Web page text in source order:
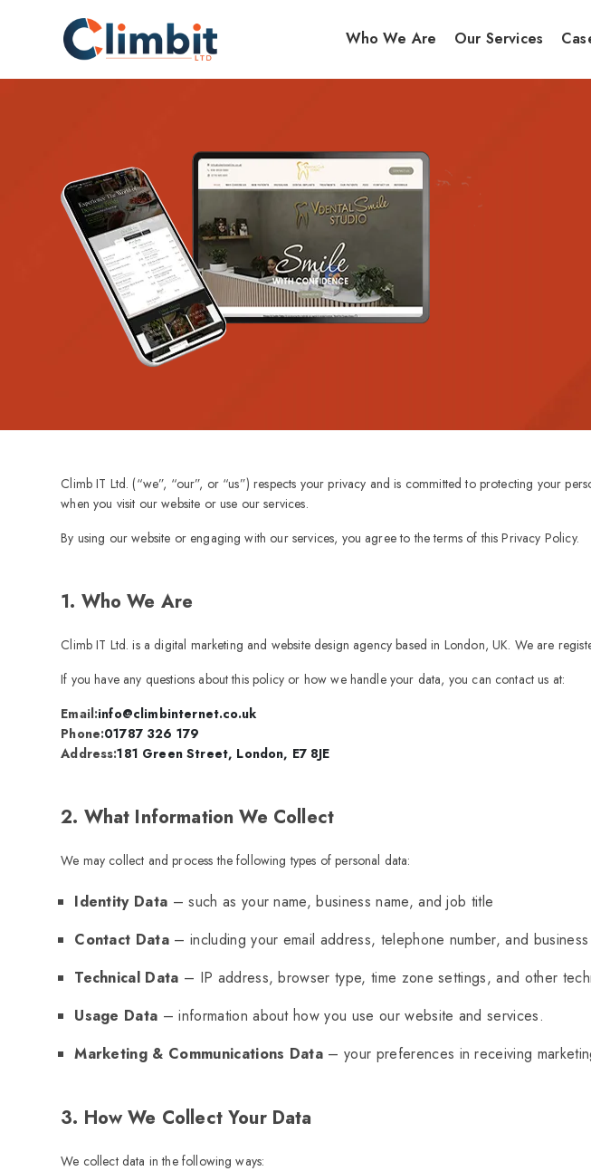
Who We Are Our Services
Climb IT Ltd. (“we”, “our”, or “us”) respects your privacy and is committed to protecting your
when you visit our website or use our services.
By using our website or engaging with our services, you agree to the terms of this Privacy Policy.
1. Who We Are
Climb IT Ltd. is a digital marketing and website design agency based in London, UK. We are
If you have any questions about this policy or how we handle your data, you can contact us at:
Email:info@climbinternet.co.uk
Phone:01787 326 179
Address:181 Green Street, London, E7 8JE
2. What Information We Collect
We may collect and process the following types of personal data:
Identity Data – such as your name, business name, and job title
Contact Data – including your email address, telephone number, and
Technical Data – IP address, browser type, time zone settings, and other
Usage Data – information about how you use our website and services.
Marketing & Communications Data – your preferences in receiving
3. How We Collect Your Data
We collect data in the following ways: